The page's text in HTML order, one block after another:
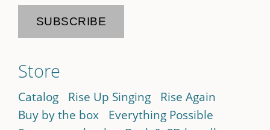
Store
Catalog Rise Up Singing
Rise Again
Buy by the box
Everything Possible